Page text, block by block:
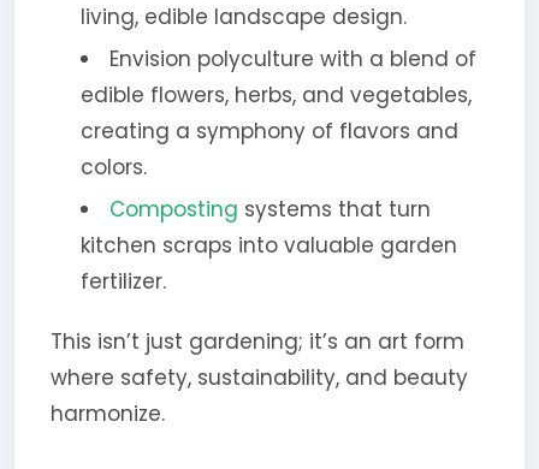
living, edible landscape design.
Envision polyculture with a blend of
edible flowers, herbs, and vegetables,
creating a symphony of flavors and
colors.
Composting systems that turn
kitchen scraps into valuable garden
fertilizer.
This isn’t just gardening; it’s an art form
where safety, sustainability, and beauty
harmonize.